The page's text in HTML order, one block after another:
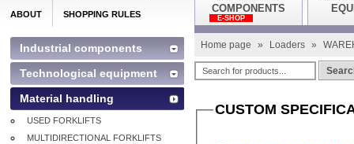
COMPONENTS
E-SHOP
Home page » Loaders »
CUSTOM
ABOUT SHOPPING RULES
Industrial components
Technological equipment
Material handling
USED FORKLIFTS
MULTIDIRECTIONAL FORKLIFTS